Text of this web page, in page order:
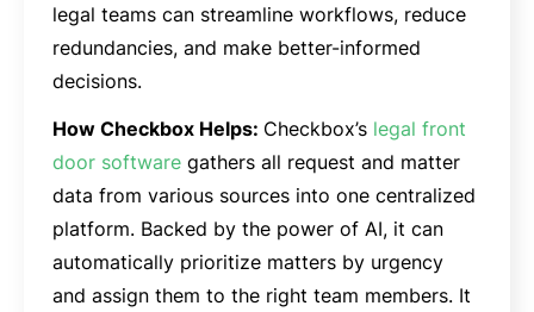
legal teams can streamline workflows, reduce
redundancies, and make better-informed
decisions.
How Checkbox Helps: Checkbox’s legal front
door software gathers all request and matter
data from various sources into one centralized
platform. Backed by the power of AI, it can
automatically prioritize matters by urgency
and assign them to the right team members. It